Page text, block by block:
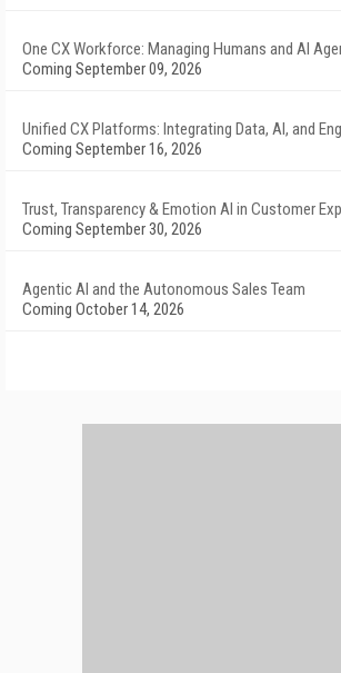
One CX Workforce: Managing Humans and AI
Coming September 09, 2026
Unified CX Platforms: Integrating Data, AI, and
Coming September 16, 2026
Trust, Transparency & Emotion AI in Customer
Coming September 30, 2026
Agentic AI and the Autonomous Sales Team
Coming October 14, 2026